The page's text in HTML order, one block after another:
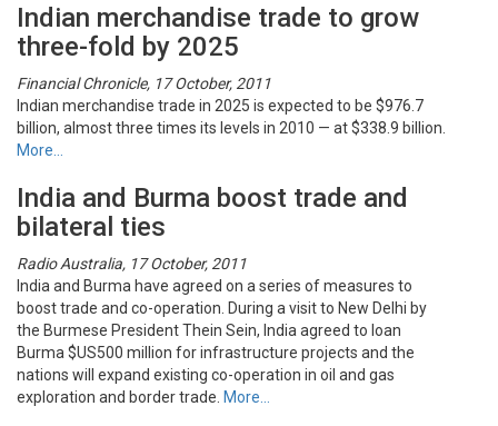
Indian merchandise trade to grow
three-fold by 2025
Financial Chronicle, 17 October, 2011
Indian merchandise trade in 2025 is expected to be $976.7
billion, almost three times its levels in 2010 — at $338.9 billion.
More…
India and Burma boost trade and
bilateral ties
Radio Australia, 17 October, 2011
India and Burma have agreed on a series of measures to
boost trade and co-operation. During a visit to New Delhi by
the Burmese President Thein Sein, India agreed to loan
Burma $US500 million for infrastructure projects and the
nations will expand existing co-operation in oil and gas
exploration and border trade. More…